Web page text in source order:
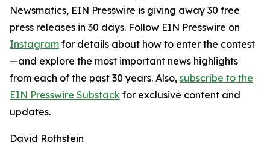
Newsmatics, EIN Presswire is giving away 30 free
press releases in 30 days. Follow EIN Presswire on
Instagram for details about how to enter the contest
—and explore the most important news highlights
from each of the past 30 years. Also, subscribe to the
EIN Presswire Substack for exclusive content and
updates.
David Rothstein